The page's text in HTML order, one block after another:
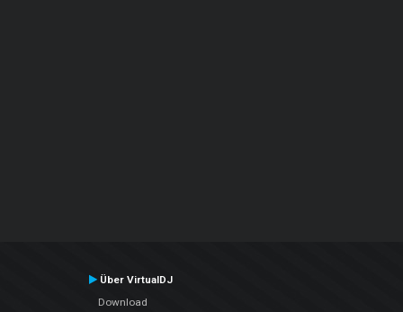
Über VirtualDJ
Download